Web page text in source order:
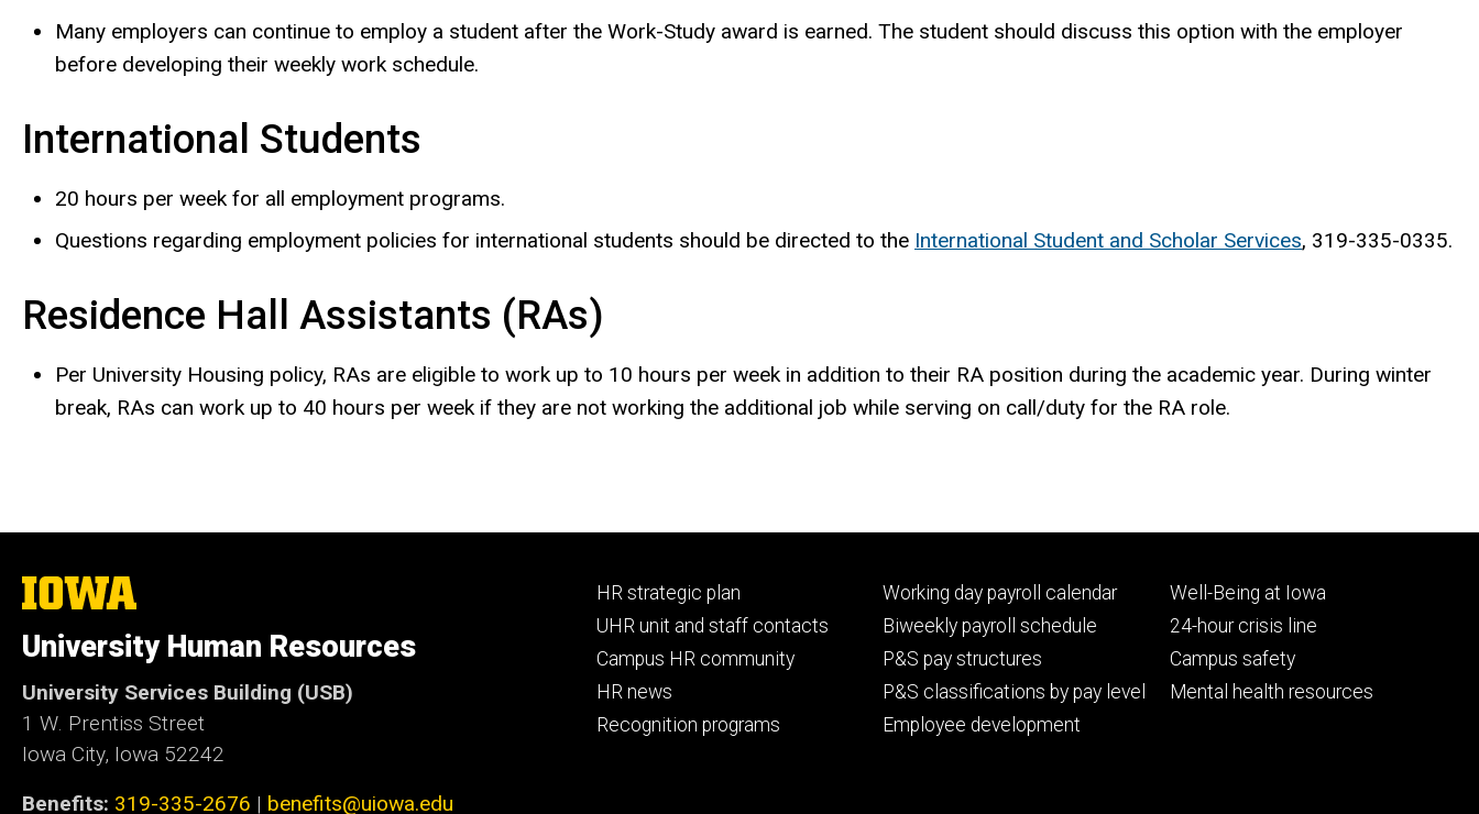
Many employers can continue to employ a student after the Work-Study award is earned. The student should discuss this option with the employer
before developing their weekly work schedule.
International Students
20 hours per week for all employment programs.
Questions regarding employment policies for international students should be directed to the International Student and Scholar Services, 319-335-0335.
Residence Hall Assistants (RAs)
Per University Housing policy, RAs are eligible to work up to 10 hours per week in addition to their RA position during the academic year. During winter
break, RAs can work up to 40 hours per week if they are not working the additional job while serving on call/duty for the RA role.
The
University
Iowa
University Human Resources
University Services Building (USB)
1 W. Prentiss Street
Iowa City, Iowa 52242
Benefits: 319-335-2676 | benefits@uiowa.edu
Footer
primary
HR strategic plan
UHR unit and staff contacts
Campus HR community
HR news
Recognition programs
Footer
secondary
Working day payroll calendar
Biweekly payroll schedule
P&S pay structures
P&S classifications by pay level
Employee development
Footer
tertiary
Well-Being at Iowa
24-hour crisis line
Campus safety
Mental health resources